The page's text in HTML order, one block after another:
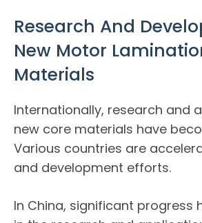
Research And
New Motor
Materials
Internationally, research and
new core materials have
Various countries are
and development efforts.
In China, significant progress